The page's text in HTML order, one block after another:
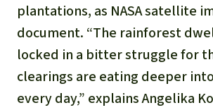
plantations, as NASA satellite
document. “The rainforest
locked in a bitter struggle for
clearings are eating deeper
every day,” explains Angelika